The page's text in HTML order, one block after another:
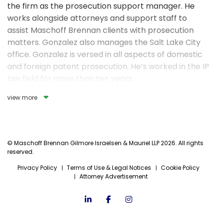
the firm as the prosecution support manager. He
works alongside attorneys and support staff to
assist Maschoff Brennan clients with prosecution
matters. Gonzalez also manages the Salt Lake City
office. Gonzalez is versed in all aspects of domestic
and foreign patent prosecution. He’s worked in the IP
law field for more than ten years.
In his spare time, Brian enjoys spending time with his
view more
© Maschoff Brennan Gilmore Israelsen & Mauriel LLP 2026. All rights
reserved.
Privacy Policy
Terms of Use & Legal Notices
Cookie Policy
Attorney Advertisement